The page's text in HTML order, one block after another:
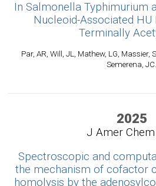
In Salmonella Typhimurium
Nucleoid-Associated
Terminally
Par, AR, Will, JL, Mathew, LG,
Semerena, JC.
2025
J Amer
Spectroscopic and
the mechanism of cofactor
homolysis by the